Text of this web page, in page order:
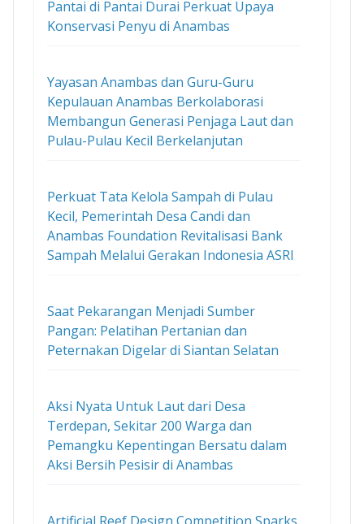
Pantai di Pantai Durai Perkuat Upaya
Konservasi Penyu di Anambas
Yayasan Anambas dan Guru-Guru
Kepulauan Anambas Berkolaborasi
Membangun Generasi Penjaga Laut dan
Pulau-Pulau Kecil Berkelanjutan
Perkuat Tata Kelola Sampah di Pulau
Kecil, Pemerintah Desa Candi dan
Anambas Foundation Revitalisasi Bank
Sampah Melalui Gerakan Indonesia ASRI
Saat Pekarangan Menjadi Sumber
Pangan: Pelatihan Pertanian dan
Peternakan Digelar di Siantan Selatan
Aksi Nyata Untuk Laut dari Desa
Terdepan, Sekitar 200 Warga dan
Pemangku Kepentingan Bersatu dalam
Aksi Bersih Pesisir di Anambas